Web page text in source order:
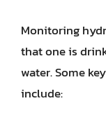
Monitoring
that one is
water. Some
include: